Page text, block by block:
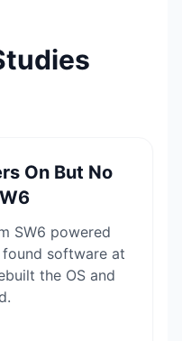
On But No
SW6 powered
software at
the OS and